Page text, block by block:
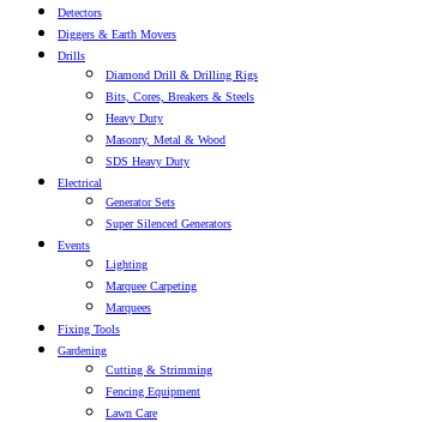
Detectors
Diggers & Earth Movers
Drills
Diamond Drill & Drilling Rigs
Bits, Cores, Breakers & Steels
Heavy Duty
Masonry, Metal & Wood
SDS Heavy Duty
Electrical
Generator Sets
Super Silenced Generators
Events
Lighting
Marquee Carpeting
Marquees
Fixing Tools
Gardening
Cutting & Strimming
Fencing Equipment
Lawn Care